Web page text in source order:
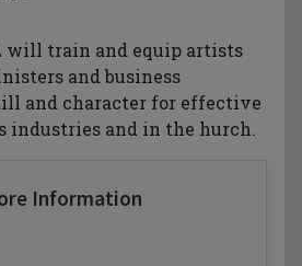
and business
and character for effective
industries and in the hurch.
Information